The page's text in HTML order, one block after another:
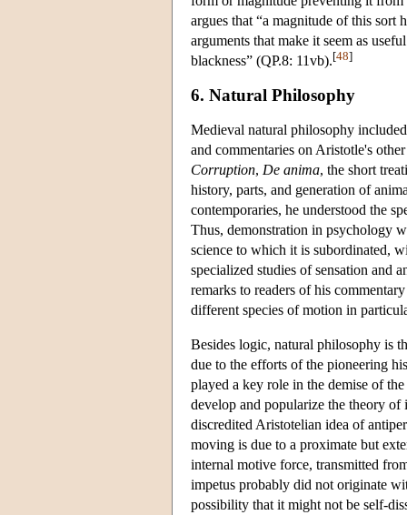
argues that “a magnitude of this sort
arguments that make it seem as
blackness” (QP.8: 11vb).[48]
6. Natural Philosophy
Medieval natural philosophy
and commentaries on Aristotle's
Corruption, De anima, the short
history, parts, and generation of
contemporaries, he understood the
Thus, demonstration in psychology
science to which it is subordinated,
specialized studies of sensation and
remarks to readers of his
different species of motion in
Besides logic, natural philosophy is
due to the efforts of the pioneering
played a key role in the demise of
develop and popularize the theory
discredited Aristotelian idea of
moving is due to a proximate but
internal motive force, transmitted
impetus probably did not originate
possibility that it might not be self-